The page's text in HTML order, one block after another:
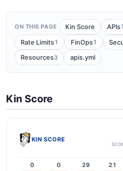
ON THIS PAGE Kin Score APIs1
Rate Limits1 FinOps1
Resources3 apis.yml
Kin Score
KIN SCORE
0 0 29 21